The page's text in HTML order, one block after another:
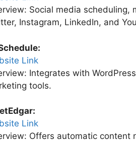
Social media
Instagram, LinkedIn, and
Link
Integrates with
tools.
Link
Offers automatic content